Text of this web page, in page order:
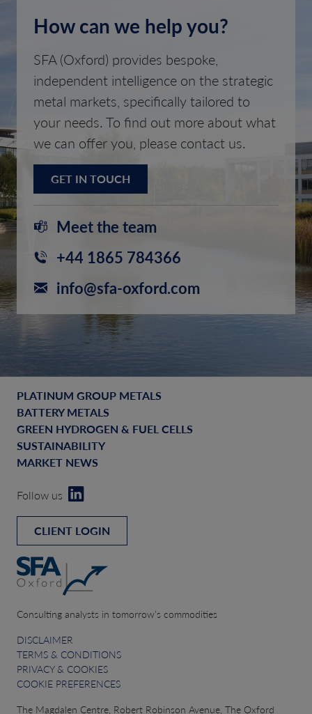
How can we help you?
SFA (Oxford) provides bespoke,
independent intelligence on the strategic
metal markets, specifically tailored to
your needs. To find out more about what
we can offer you, please contact us.
GET IN TOUCH
Meet the team
+44 1865 784366
info@sfa-oxford.com
PLATINUM GROUP METALS
BATTERY METALS
GREEN HYDROGEN & FUEL CELLS
SUSTAINABILITY
MARKET NEWS
Follow us
CLIENT LOGIN
Consulting analysts in tomorrow’s commodities
DISCLAIMER
TERMS & CONDITIONS
PRIVACY & COOKIES
COOKIE PREFERENCES
The Magdalen Centre, Robert Robinson Avenue, The Oxford